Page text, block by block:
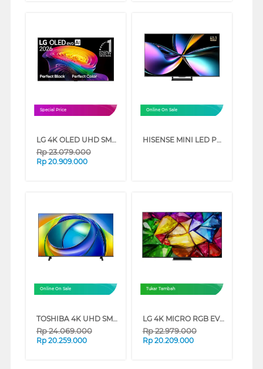
Special Price
LG 4K OLED UHD SMART TV EVO AI C6 SERIES (55 INCH)
Rp23.079.000
Rp 20.909.000
Online On Sale
HISENSE MINI LED PRO ULED 4K UHD SMART TV U7Q SERIES (75 INCH)
Online On Sale
TOSHIBA 4K UHD SMART TV C350RP SERIES (85 INCH)
Rp24.069.000
Rp 20.259.000
Tukar Tambah
LG 4K MICRO RGB EVO AI SMART TV MRGB86BSA SERIES (65 INCH)
Rp22.979.000
Rp 20.209.000